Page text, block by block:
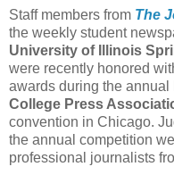
Staff members from The
the weekly student
University of Illinois
were recently honored
awards during the annual
College Press
convention in Chicago.
the annual competition
professional journalists